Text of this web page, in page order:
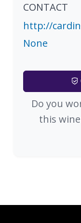
CONTACT
http://
None
Do you
this